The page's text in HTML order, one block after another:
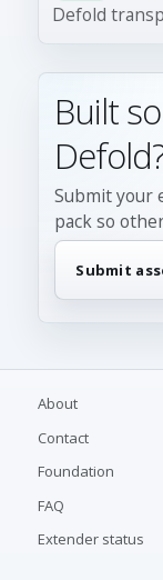
Defold
Built
Submit your
pack so
Submit
About
Contact
Foundation
FAQ
Extender status